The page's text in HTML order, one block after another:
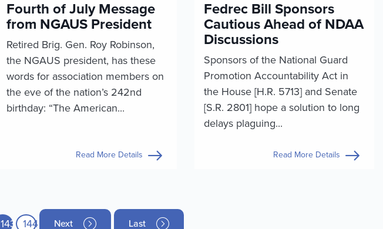
Fourth of July Message
from NGAUS President
Retired Brig. Gen. Roy Robinson,
the NGAUS president, has these
words for association members on
the eve of the nation’s 242nd
birthday: “The American...
Read More Details
Fedrec Bill Sponsors
Cautious Ahead of NDAA
Discussions
Sponsors of the National Guard
Promotion Accountability Act in
the House [H.R. 5713] and Senate
[S.R. 2801] hope a solution to long
delays plaguing...
Read More Details
Current page
143 Page
144 Next page
Next Last page
Last